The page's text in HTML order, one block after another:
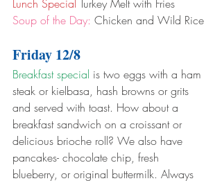
Lunch Special
Turkey Melt with Fries
Soup of the Day: Chicken and Wild Rice
Friday 12/8
Breakfast special is two eggs with a ham
steak or kielbasa, hash browns or grits
and served with toast. How about a
breakfast sandwich on a croissant or
delicious brioche roll? We also have
pancakes- chocolate chip, fresh
blueberry, or original buttermilk. Always